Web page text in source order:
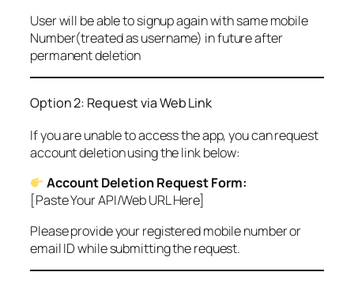
User will be able to signup again with same mobile
Number(treated as username) in future after
permanent deletion
Option 2: Request via Web Link
If you are unable to access the app, you can request
account deletion using the link below:
Account Deletion Request Form:
[Paste Your API/Web URL Here]
Please provide your registered mobile number or
email ID while submitting the request.